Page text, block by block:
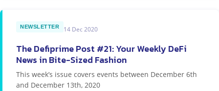
NEWSLETTER 14 Dec 2020
The Defiprime Post #21: Your Weekly DeFi
News in Bite-Sized Fashion
This week’s issue covers events between December 6th
and December 13th, 2020